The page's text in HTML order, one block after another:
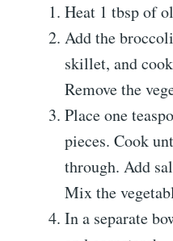
Heat 1 tbsp of
Add the
skillet, and
Remove the
Place one
pieces. Cook
through. Add
Mix the
In a separate